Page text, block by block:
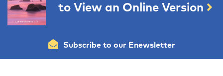
to View an Online Version
Subscribe to our Enewsletter